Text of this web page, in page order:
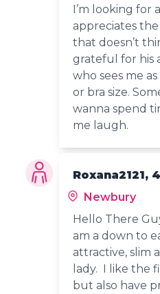
I’m looking for
appreciates
that doesn’t
grateful for his
who sees me
or bra size.
wanna spend
me laugh.
Roxana2121,
Newbury
Hello There
am a down to
attractive, slim
lady. I like the
but also have